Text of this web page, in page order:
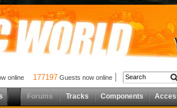
online 177197 Guests now online
Forums Tracks Components